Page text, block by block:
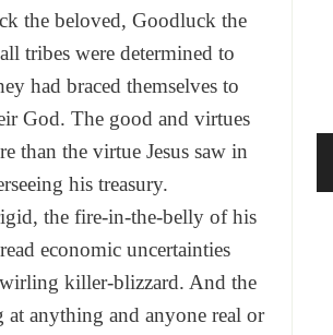
the beloved, Goodluck the
tribes were determined to
had braced themselves to
God. The good and virtues
than the virtue Jesus saw in
his treasury.
the fire-in-the-belly of his
economic uncertainties
killer-blizzard. And the
anything and anyone real or